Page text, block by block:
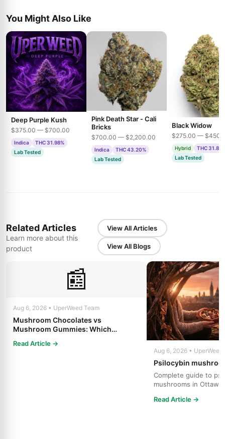
You Might Also Like
Deep Purple Kush
$375.00 — $700.00
Indica
THC 31.98%
Lab Tested
Pink Death Star - Cali
Bricks
$700.00 — $2,200.00
Indica
THC 43.20%
Lab Tested
Black Widow
$275.00 —
Hybrid
THC
Lab Tested
Related Articles
Learn more about this
product
View All Articles
View All Blogs
📰
Aug 6, 2026 • UperWeed Team
Mushroom Chocolates vs
Mushroom Gummies: Which
Read Article →
Aug 6, 2026 • UperWeed
Psilocybin
Complete guide to
mushrooms in
Read Article →